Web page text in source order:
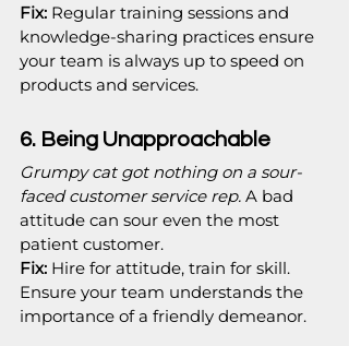
Fix: Regular training sessions and
knowledge-sharing practices ensure
your team is always up to speed on
products and services.
6. Being Unapproachable
Grumpy cat got nothing on a sour-
faced customer service rep. A bad
attitude can sour even the most
patient customer.
Fix: Hire for attitude, train for skill.
Ensure your team understands the
importance of a friendly demeanor.